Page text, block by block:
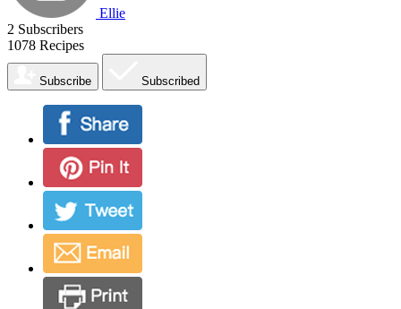
Ellie
2 Subscribers
1078 Recipes
Subscribe Subscribed